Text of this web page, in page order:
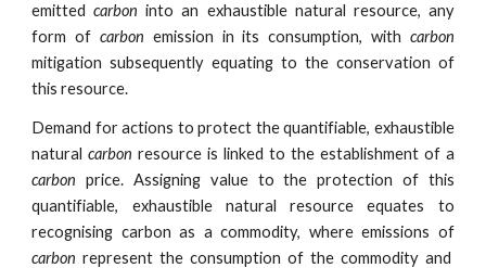
emittedcarbon into an exhaustible natural resource, any
form of carbon emission in its consumption, with carbon
mitigation subsequently equating to the conservation of
this resource.
Demand for actions to protect the quantifiable, exhaustible
naturalcarbon resource is linked to the establishment of a
carbonprice. Assigning value to the protection of this
quantifiable, exhaustible natural resource equates to
recognising carbon as a commodity, where emissions of
carbon represent the consumption of the commodity and